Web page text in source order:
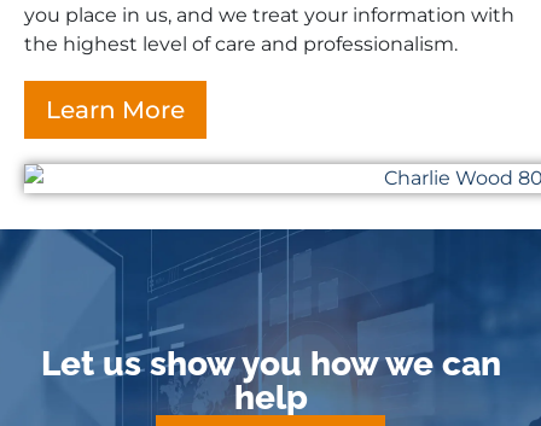
you place in us, and we treat your information with
the highest level of care and professionalism.
Learn More
Let us show you how we can
help